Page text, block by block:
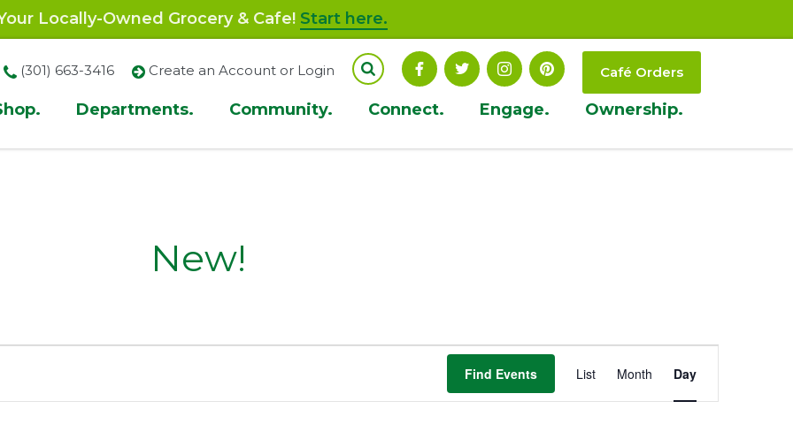
Locally-Owned Grocery & Cafe! Start here.
Departments. Community. Connect. Engage. Ownership.
(301) 663-3416 Create an Account or Login Café Orders
New!
Find Events
Event
Views
List Month Day